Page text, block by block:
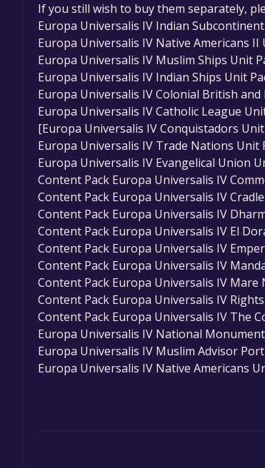
If you still wish to buy them separately,
Europa Universalis IV Indian
Europa Universalis IV Native Americans II
Europa Universalis IV Muslim Ships Unit
Europa Universalis IV Indian Ships Unit
Europa Universalis IV Colonial British and
Europa Universalis IV Catholic League
[Europa Universalis IV Conquistadors
Europa Universalis IV Trade Nations Unit
Europa Universalis IV Evangelical Union
Content Pack Europa Universalis IV
Content Pack Europa Universalis IV
Content Pack Europa Universalis IV
Content Pack Europa Universalis IV El
Content Pack Europa Universalis IV
Content Pack Europa Universalis IV
Content Pack Europa Universalis IV Mare
Content Pack Europa Universalis IV
Content Pack Europa Universalis IV The
Europa Universalis IV National
Europa Universalis IV Muslim Advisor
Europa Universalis IV Native Americans